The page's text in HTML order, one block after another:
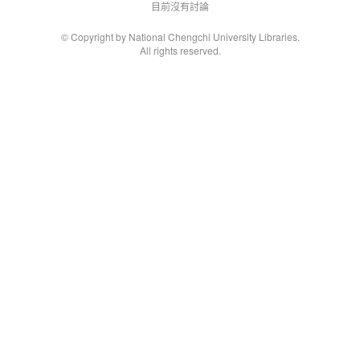
目前沒有討論
© Copyright by National Chengchi University Libraries.
All rights reserved.